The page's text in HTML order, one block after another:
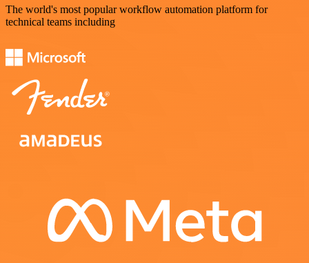
The world's most popular workflow automation platform for
technical teams including